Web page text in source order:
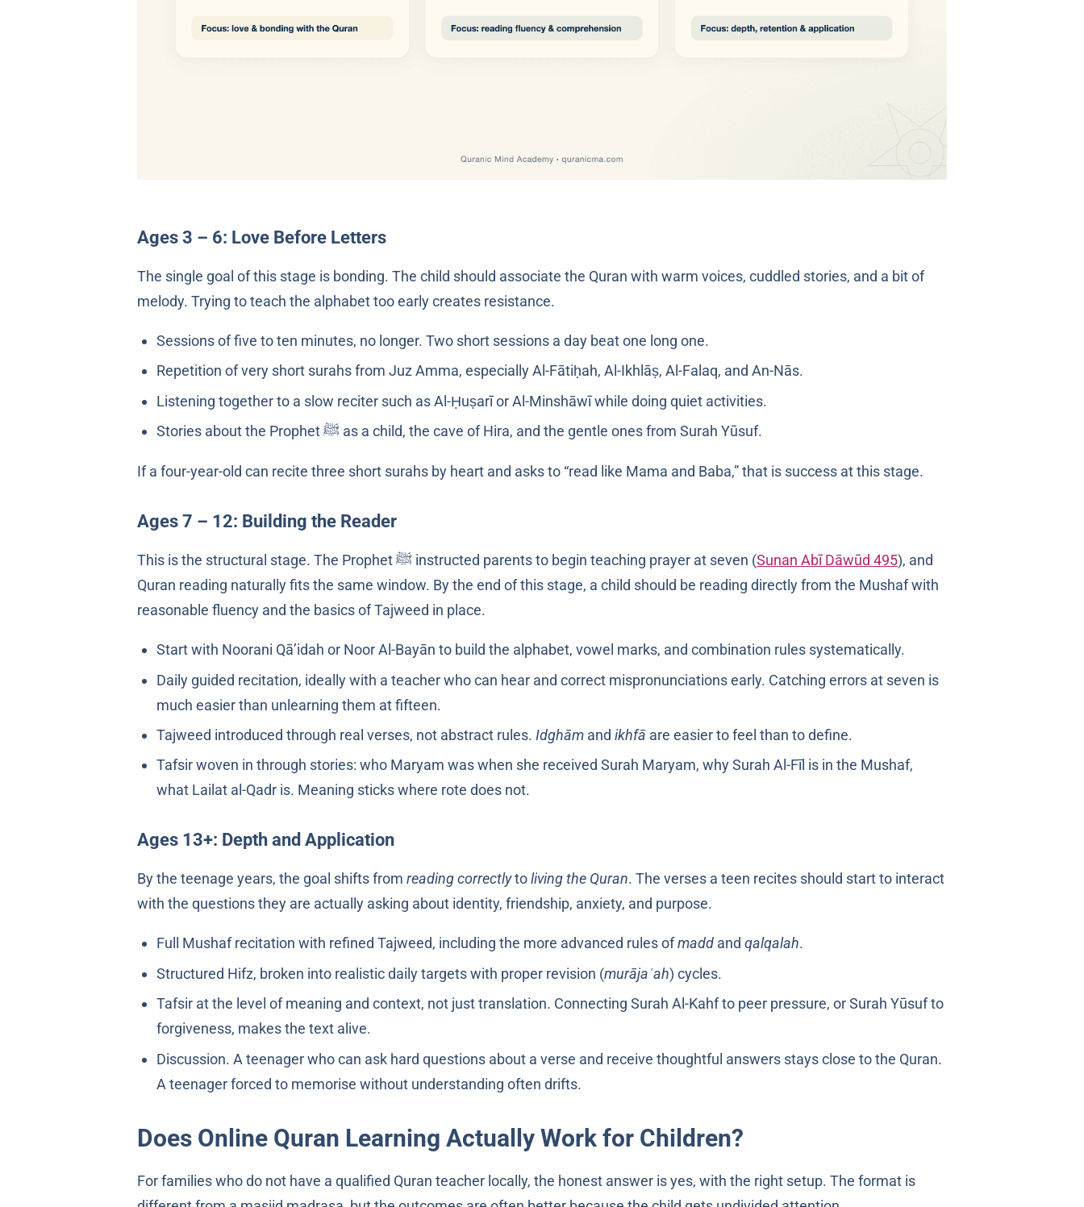
Ages 3 – 6: Love Before Letters
The single goal of this stage is bonding. The child should associate the Quran with warm voices, cuddled stories, and a bit of
melody. Trying to teach the alphabet too early creates resistance.
Sessions of five to ten minutes, no longer. Two short sessions a day beat one long one.
Repetition of very short surahs from Juz Amma, especially Al-Fātiḥah, Al-Ikhlāṣ, Al-Falaq, and An-Nās.
Listening together to a slow reciter such as Al-Ḥuṣarī or Al-Minshāwī while doing quiet activities.
Stories about the Prophet ﷺ as a child, the cave of Hira, and the gentle ones from Surah Yūsuf.
If a four-year-old can recite three short surahs by heart and asks to “read like Mama and Baba,” that is success at this stage.
Ages 7 – 12: Building the Reader
This is the structural stage. The Prophet ﷺ instructed parents to begin teaching prayer at seven (Sunan Abī Dāwūd 495), and
Quran reading naturally fits the same window. By the end of this stage, a child should be reading directly from the Mushaf with
reasonable fluency and the basics of Tajweed in place.
Start with Noorani Qā’idah or Noor Al-Bayān to build the alphabet, vowel marks, and combination rules systematically.
Daily guided recitation, ideally with a teacher who can hear and correct mispronunciations early. Catching errors at seven is
much easier than unlearning them at fifteen.
Tajweed introduced through real verses, not abstract rules. Idghām andikhfā are easier to feel than to define.
Tafsir woven in through stories: who Maryam was when she received Surah Maryam, why Surah Al-Fīl is in the Mushaf,
what Lailat al-Qadr is. Meaning sticks where rote does not.
Ages 13+: Depth and Application
By the teenage years, the goal shifts fromreading correctlytoliving the Quran. The verses a teen recites should start to interact
with the questions they are actually asking about identity, friendship, anxiety, and purpose.
Full Mushaf recitation with refined Tajweed, including the more advanced rules ofmadd andqalqalah.
Structured Hifz, broken into realistic daily targets with proper revision (murājaʿah) cycles.
Tafsir at the level of meaning and context, not just translation. Connecting Surah Al-Kahf to peer pressure, or Surah Yūsuf to
forgiveness, makes the text alive.
Discussion. A teenager who can ask hard questions about a verse and receive thoughtful answers stays close to the Quran.
A teenager forced to memorise without understanding often drifts.
Does Online Quran Learning Actually Work for Children?
For families who do not have a qualified Quran teacher locally, the honest answer is yes, with the right setup. The format is